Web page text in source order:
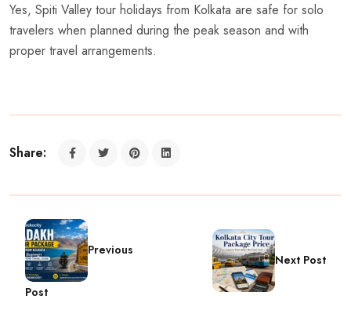
Yes, Spiti Valley tour holidays from Kolkata are safe for solo
travelers when planned during the peak season and with
proper travel arrangements.
Share:
Previous
Post
Next Post